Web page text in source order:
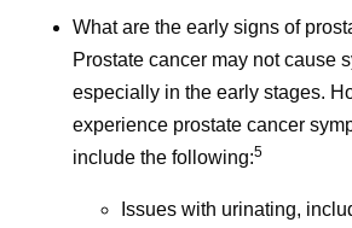
cancer/diagnosis-staging/
Accessed June 3, 2026.
Helping People with
CDC. August 25, 2025.
https://www.cdc.gov/cancer-
stay-healthy.html.
What are the early signs of
Prostate cancer may not cause
especially in the early stages.
experience prostate cancer
include the following:5
Issues with urinating,